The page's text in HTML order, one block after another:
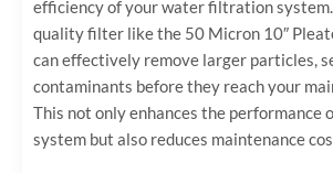
efficiency of your water filtration system.
quality filter like the 50 Micron 10″
can effectively remove larger particles,
contaminants before they reach your
This not only enhances the
system but also reduces maintenance